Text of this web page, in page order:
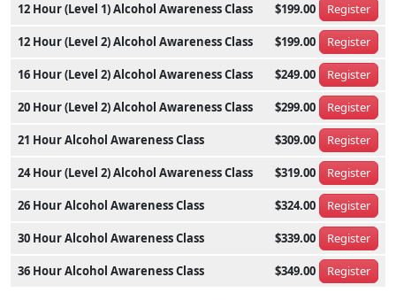
12 Hour (Level 1) Alcohol Awareness Class $199.00 Register
12 Hour (Level 2) Alcohol Awareness Class $199.00 Register
16 Hour (Level 2) Alcohol Awareness Class $249.00 Register
20 Hour (Level 2) Alcohol Awareness Class $299.00 Register
21 Hour Alcohol Awareness Class $309.00 Register
24 Hour (Level 2) Alcohol Awareness Class $319.00 Register
26 Hour Alcohol Awareness Class $324.00 Register
30 Hour Alcohol Awareness Class $339.00 Register
36 Hour Alcohol Awareness Class $349.00 Register